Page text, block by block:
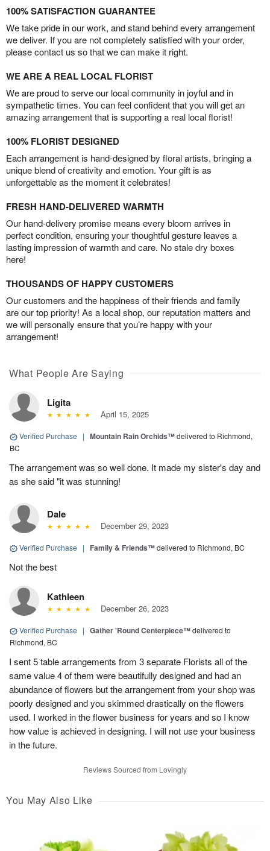
100% SATISFACTION GUARANTEE
We take pride in our work, and stand behind every arrangement
we deliver. If you are not completely satisfied with your order,
please contact us so that we can make it right.
WE ARE A REAL LOCAL FLORIST
We are proud to serve our local community in joyful and in
sympathetic times. You can feel confident that you will get an
amazing arrangement that is supporting a real local florist!
100% FLORIST DESIGNED
Each arrangement is hand-designed by floral artists, bringing a
unique blend of creativity and emotion. Your gift is as
unforgettable as the moment it celebrates!
FRESH HAND-DELIVERED WARMTH
Our hand-delivery promise means every bloom arrives in
perfect condition, ensuring your thoughtful gesture leaves a
lasting impression of warmth and care. No stale dry boxes
here!
THOUSANDS OF HAPPY CUSTOMERS
Our customers and the happiness of their friends and family
are our top priority! As a local shop, our reputation matters and
we will personally ensure that you’re happy with your
arrangement!
What People Are Saying
Ligita
April 15, 2025
Verified Purchase | Mountain Rain Orchids™delivered to Richmond,
BC
The arrangement was so well done. It made my sister's day and
as she said "it was stunning!
Dale
December 29, 2023
Verified Purchase | Family & Friends™delivered to Richmond, BC
Not the best
Kathleen
December 26, 2023
Verified Purchase | Gather 'Round Centerpiece™delivered to
Richmond, BC
I sent 5 table arrangements from 3 separate Florists all of the
same value 4 of them were beautifully designed and had an
abundance of flowers but the arrangement from your shop was
poorly designed and you skimmed drastically on the flowers
used. I worked in the flower business for years and so I know
how value is achieved in designing. I will not use your business
in the future.
Reviews Sourced from Lovingly
You May Also Like